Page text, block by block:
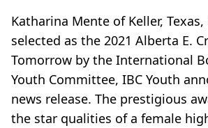
Katharina Mente of Keller, Texas,
selected as the 2021 Alberta E.
Tomorrow by the International
Youth Committee, IBC Youth
news release. The prestigious
the star qualities of a female